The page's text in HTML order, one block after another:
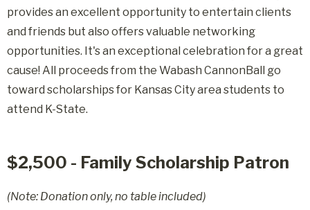
provides an excellent opportunity to entertain clients
and friends but also offers valuable networking
opportunities. It's an exceptional celebration for a great
cause! All proceeds from the Wabash CannonBall go
toward scholarships for Kansas City area students to
attend K-State.
$2,500 - Family Scholarship Patron
(Note: Donation only, no table included)